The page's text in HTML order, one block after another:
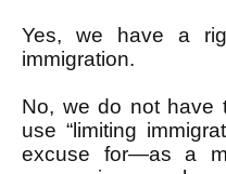
Yes, we have a
immigration.
No, we do not have
use “limiting
excuse for—as a